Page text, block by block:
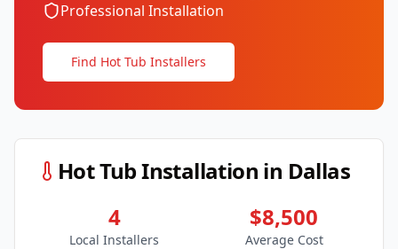
Professional Installation
Find Hot Tub Installers
Hot Tub Installation in Dallas
4
Local Installers
$8,500
Average Cost